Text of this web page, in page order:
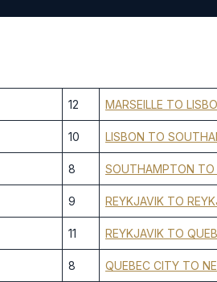
12 MARSEILLE TO
10 LISBON TO
8 SOUTHAMPTON TO
9 REYKJAVIK TO
11 REYKJAVIK TO
8 QUEBEC CITY TO